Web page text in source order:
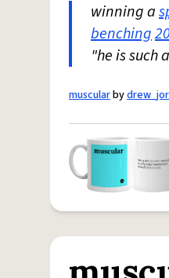
winning a
benching
"he is such
muscularby